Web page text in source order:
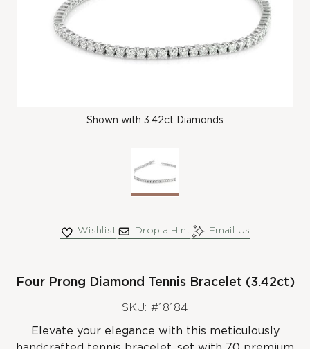
Shown with 3.42ct Diamonds
Wishlist Drop a Hint Email Us
Four Prong Diamond Tennis Bracelet (3.42ct)
SKU: #18184
Elevate your elegance with this meticulously